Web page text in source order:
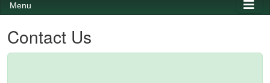
Menu
Contact Us